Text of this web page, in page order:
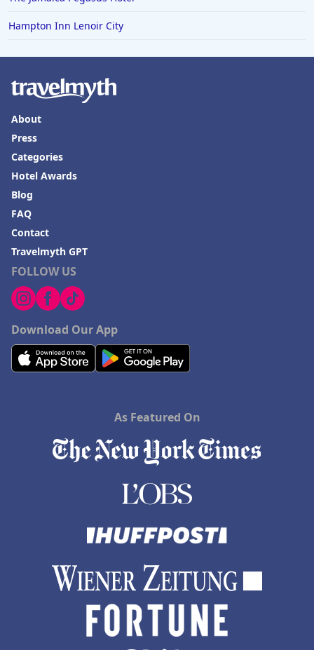
Hampton Inn Lenoir City
FOLLOW US
Download Our App
About
Press
Categories
Hotel Awards
Blog
FAQ
Contact
Travelmyth GPT
As Featured On